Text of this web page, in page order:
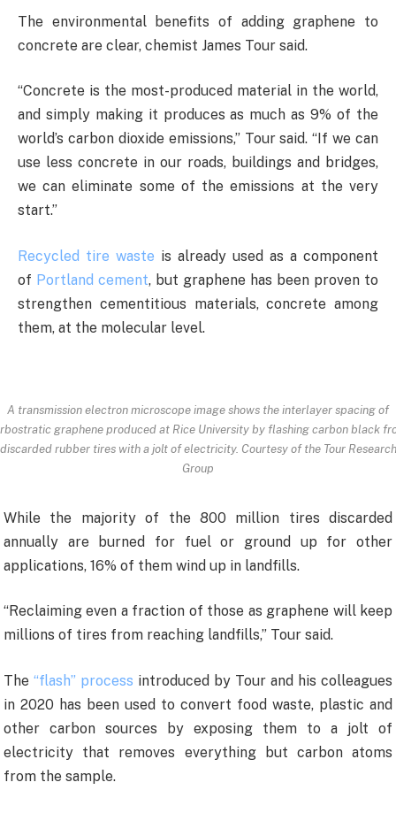
The environmental benefits of adding graphene to
concrete are clear, chemist James Tour said.
“Concrete is the most-produced material in the world,
and simply making it produces as much as 9% of the
world’s carbon dioxide emissions,” Tour said. “If we can
use less concrete in our roads, buildings and bridges,
we can eliminate some of the emissions at the very
start.”
Recycled tire waste is already used as a component
of Portland cement, but graphene has been proven to
strengthen cementitious materials, concrete among
them, at the molecular level.
A transmission electron microscope image shows the interlayer spacing of
graphene produced at Rice University by flashing carbon black
discarded rubber tires with a jolt of electricity. Courtesy of the Tour Research
Group
While the majority of the 800 million tires discarded
annually are burned for fuel or ground up for other
applications, 16% of them wind up in landfills.
“Reclaiming even a fraction of those as graphene will keep
millions of tires from reaching landfills,” Tour said.
The “flash” process introduced by Tour and his colleagues
in 2020 has been used to convert food waste, plastic and
other carbon sources by exposing them to a jolt of
electricity that removes everything but carbon atoms
from the sample.